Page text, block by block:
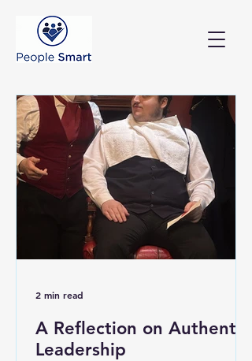
A Reflection on Authentic
Leadership
2 min read